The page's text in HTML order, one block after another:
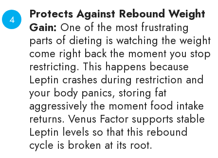
Protects Against Rebound Weight
Gain: One of the most frustrating
parts of dieting is watching the weight
come right back the moment you stop
restricting. This happens because
Leptin crashes during restriction and
your body panics, storing fat
aggressively the moment food intake
returns. Venus Factor supports stable
Leptin levels so that this rebound
cycle is broken at its root.